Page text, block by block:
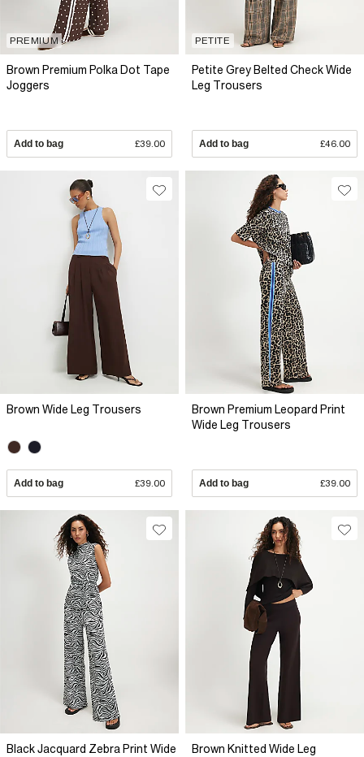
PREMIUM
Brown Premium Polka Dot Tape
Joggers
Add to bag £39.00
PETITE
Petite Grey Belted Check Wide
Leg Trousers
Add to bag £46.00
Brown Wide Leg Trousers
Add to bag £39.00
Brown Premium Leopard Print
Wide Leg Trousers
Add to bag £39.00
Black Jacquard Zebra Print Wide
Brown Knitted Wide Leg